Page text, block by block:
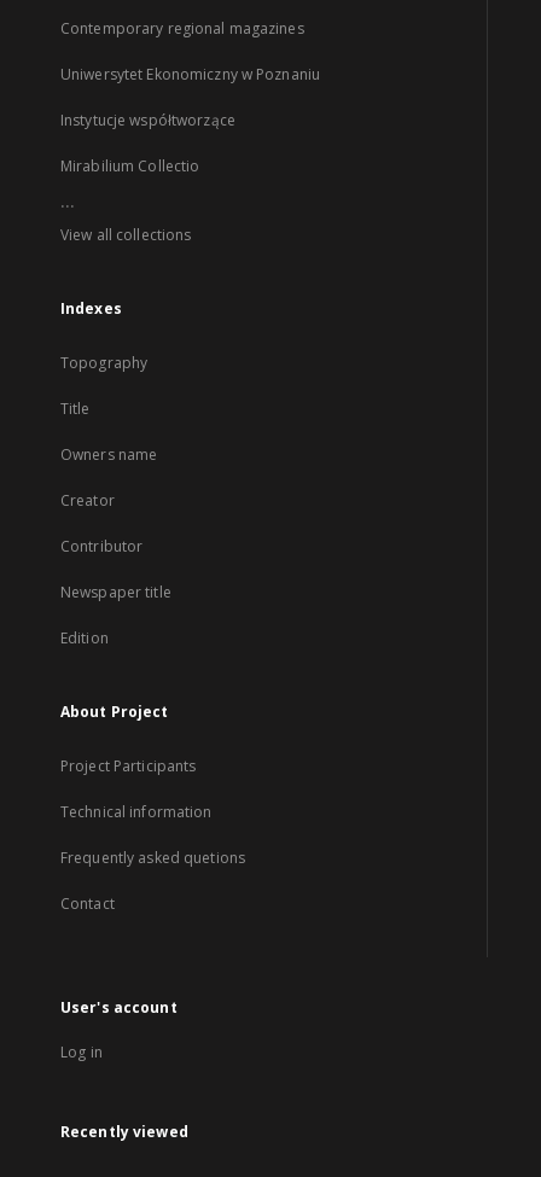
Contemporary regional magazines
Uniwersytet Ekonomiczny w Poznaniu
Instytucje współtworzące
Mirabilium Collectio
...
View all collections
Indexes
Topography
Title
Owners name
Creator
Contributor
Newspaper title
Edition
About Project
Project Participants
Technical information
Frequently asked quetions
Contact
User's account
Log in
Recently viewed